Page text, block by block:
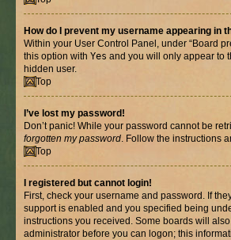
How do I prevent my username appearing in
Within your User Control Panel, under “Board
this option with Yes and you will only appear to
hidden user.
Top
I’ve lost my password!
Don’t panic! While your password cannot be
forgotten my password. Follow the instructions
Top
I registered but cannot login!
First, check your username and password. If
support is enabled and you specified being
instructions you received. Some boards will
administrator before you can logon; this